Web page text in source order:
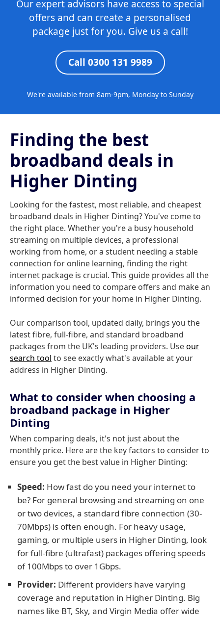
Our expert advisors have access to special
offers and can create a personalised
package just for you. Give us a call!
Call 0300 131 9989
We're available from 8am-9pm, Monday to Sunday
Finding the best
broadband deals in
Higher Dinting
Looking for the fastest, most reliable, and cheapest
broadband deals in Higher Dinting? You've come to
the right place. Whether you're a busy household
streaming on multiple devices, a professional
working from home, or a student needing a stable
connection for online learning, finding the right
internet package is crucial. This guide provides all the
information you need to compare offers and make an
informed decision for your home in Higher Dinting.
Our comparison tool, updated daily, brings you the
latest fibre, full-fibre, and standard broadband
packages from the UK's leading providers. Useour
search tool to see exactly what's available at your
address in Higher Dinting.
What to consider when choosing a
broadband package in Higher
Dinting
When comparing deals, it's not just about the
monthly price. Here are the key factors to consider to
ensure you get the best value in Higher Dinting:
Speed: How fast do you need your internet to
be? For general browsing and streaming on one
or two devices, a standard fibre connection (30-
70Mbps) is often enough. For heavy usage,
gaming, or multiple users in Higher Dinting, look
for full-fibre (ultrafast) packages offering speeds
of 100Mbps to over 1Gbps.
Provider: Different providers have varying
coverage and reputation in Higher Dinting. Big
names like BT, Sky, and Virgin Media offer wide